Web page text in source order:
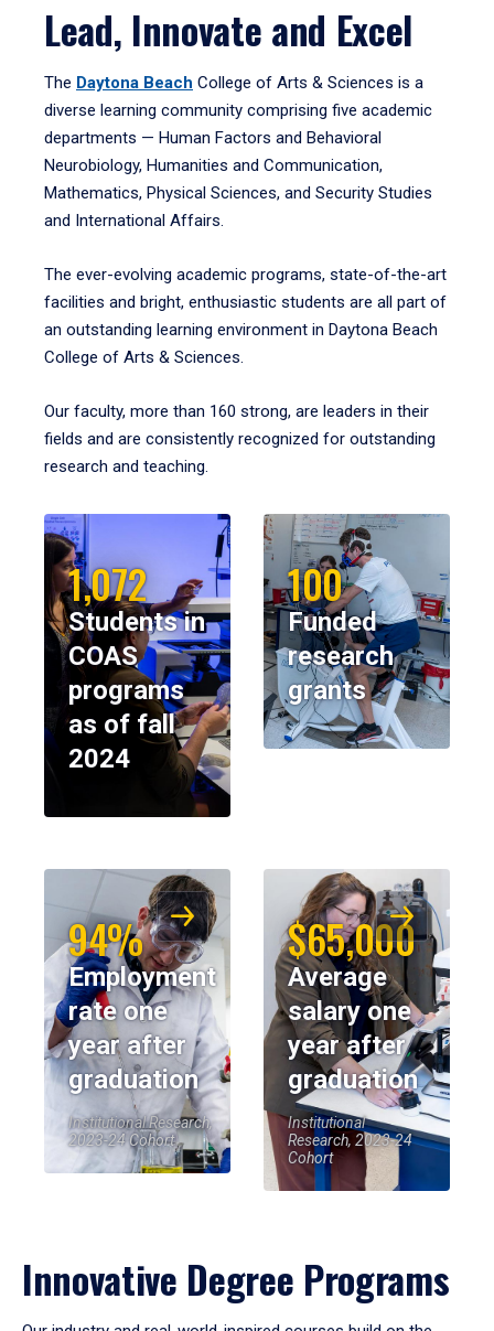
Lead, Innovate and Excel
The Daytona Beach College of Arts & Sciences is a
diverse learning community comprising five academic
departments — Human Factors and Behavioral
Neurobiology, Humanities and Communication,
Mathematics, Physical Sciences, and Security Studies
and International Affairs.
The ever-evolving academic programs, state-of-the-art
facilities and bright, enthusiastic students are all part of
an outstanding learning environment in Daytona Beach
College of Arts & Sciences.
Our faculty, more than 160 strong, are leaders in their
fields and are consistently recognized for outstanding
research and teaching.
1,072
Students in
COAS
programs
as of fall
2024
100
Funded
research
grants
94%
Employment
rate one
year after
graduation
Institutional Research,
2023-24 Cohort
$65,000
Average
salary one
year after
graduation
Institutional
Research, 2023-24
Cohort
Innovative Degree Programs